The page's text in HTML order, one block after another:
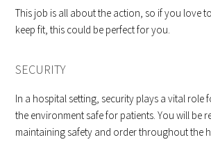
This job is all about the action, so if you love
keep fit, this could be perfect for you.
SECURITY
In a hospital setting, security plays a vital role
the environment safe for patients. You will be
maintaining safety and order throughout the